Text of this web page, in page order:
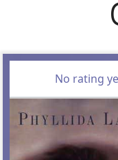
No rating